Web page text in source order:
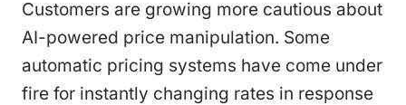
Customers are growing more cautious about
AI-powered price manipulation. Some
automatic pricing systems have come under
fire for instantly changing rates in response